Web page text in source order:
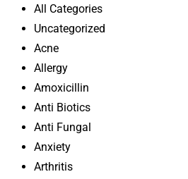
All Categories
Uncategorized
Acne
Allergy
Amoxicillin
Anti Biotics
Anti Fungal
Anxiety
Arthritis